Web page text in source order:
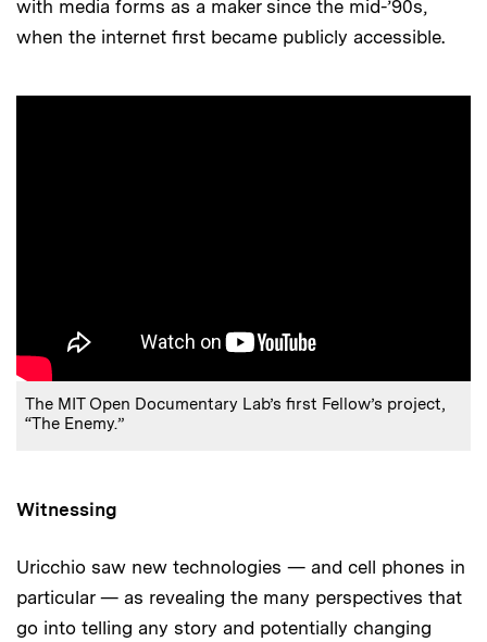
with media forms as a maker since the mid-’90s,
when the internet first became publicly accessible.
The MIT Open Documentary Lab’s first Fellow’s project,
“The Enemy.”
Witnessing
Uricchio saw new technologies — and cell phones in
particular — as revealing the many perspectives that
go into telling any story and potentially changing